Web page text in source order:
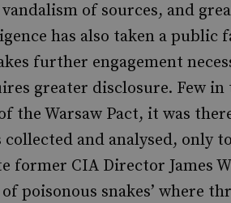
of sources, and
has also taken a public
further engagement
greater disclosure. Few
the Warsaw Pact, it was
and analysed, only
former CIA Director James
poisonous snakes’ where